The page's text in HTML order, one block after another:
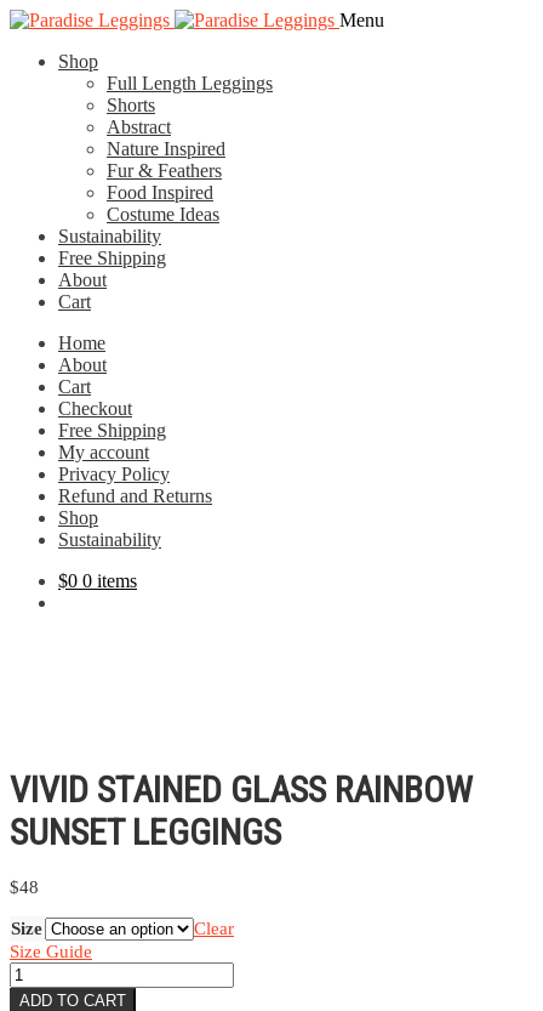
Skip
navigation
Skip
content
Menu
Shop
Full Length Leggings
Shorts
Abstract
Nature Inspired
Fur & Feathers
Food Inspired
Costume Ideas
Sustainability
Free Shipping
About
Cart
Home
About
Cart
Checkout
Free Shipping
My account
Privacy Policy
Refund and Returns
Shop
Sustainability
$0 0 items
VIVID STAINED GLASS RAINBOW
SUNSET LEGGINGS
$48
Size
Clear
Size Guide
Vivid
Stained
ADD TO CART